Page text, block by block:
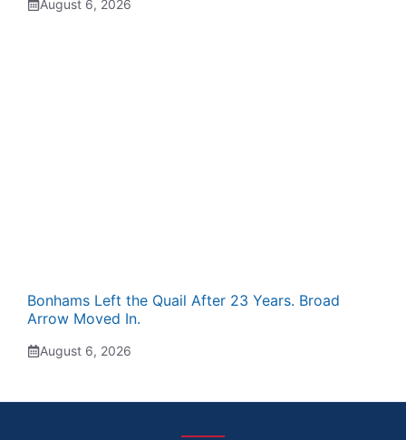
August 6, 2026
Bonhams Left the Quail After 23 Years. Broad
Arrow Moved In.
August 6, 2026